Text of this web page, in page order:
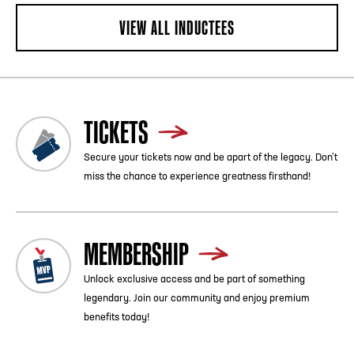
VIEW ALL INDUCTEES
TICKETS
Secure your tickets now and be apart of the legacy. Don’t
miss the chance to experience greatness firsthand!
MEMBERSHIP
Unlock exclusive access and be part of something
legendary. Join our community and enjoy premium
benefits today!